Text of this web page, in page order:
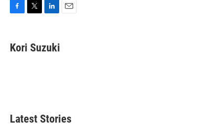
e
b
t
t
k
e
Kori Suzuki
Latest Stories